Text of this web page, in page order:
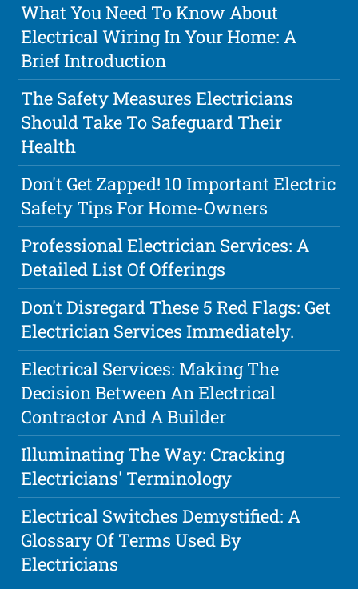
What You Need To Know About
Electrical Wiring In Your Home: A
Brief Introduction
The Safety Measures Electricians
Should Take To Safeguard Their
Health
Don't Get Zapped! 10 Important Electric
Safety Tips For Home-Owners
Professional Electrician Services: A
Detailed List Of Offerings
Don't Disregard These 5 Red Flags: Get
Electrician Services Immediately.
Electrical Services: Making The
Decision Between An Electrical
Contractor And A Builder
Illuminating The Way: Cracking
Electricians' Terminology
Electrical Switches Demystified: A
Glossary Of Terms Used By
Electricians